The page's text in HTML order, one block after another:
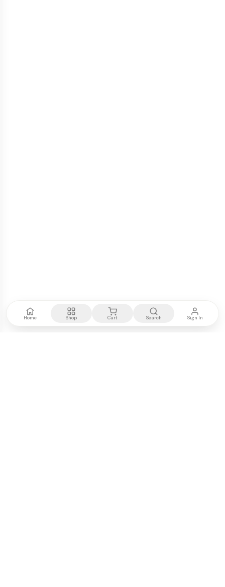
Home Shop Cart Search Sign In